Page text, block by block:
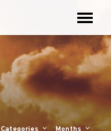
Categories Months